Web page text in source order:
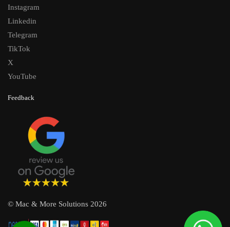
Instagram
Linkedin
Telegram
TikTok
X
YouTube
Feedback
© Mac & More Solutions 2026